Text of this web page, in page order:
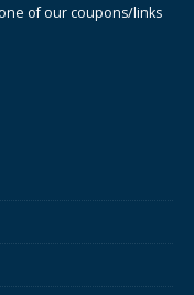
of our coupons/links